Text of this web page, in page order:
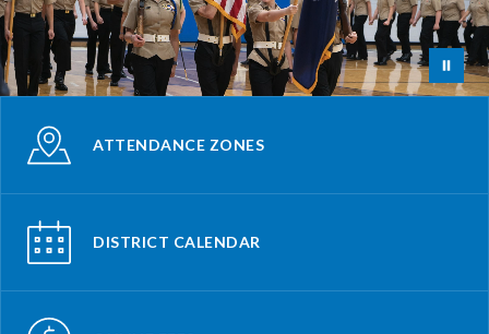
ATTENDANCE ZONES
DISTRICT CALENDAR